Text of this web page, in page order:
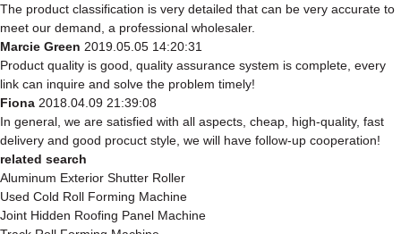
The product classification is very detailed that can be very accurate to
meet our demand, a professional wholesaler.
Marcie Green 2019.05.05 14:20:31
Product quality is good, quality assurance system is complete, every
link can inquire and solve the problem timely!
Fiona 2018.04.09 21:39:08
In general, we are satisfied with all aspects, cheap, high-quality, fast
delivery and good procuct style, we will have follow-up cooperation!
related search
Aluminum Exterior Shutter Roller
Used Cold Roll Forming Machine
Joint Hidden Roofing Panel Machine